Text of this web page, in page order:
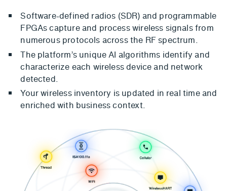
Software-defined radios (SDR) and programmable
FPGAs capture and process wireless signals from
numerous protocols across the RF spectrum.
The platform’s unique AI algorithms identify and
characterize each wireless device and network
detected.
Your wireless inventory is updated in real time and
enriched with business context.